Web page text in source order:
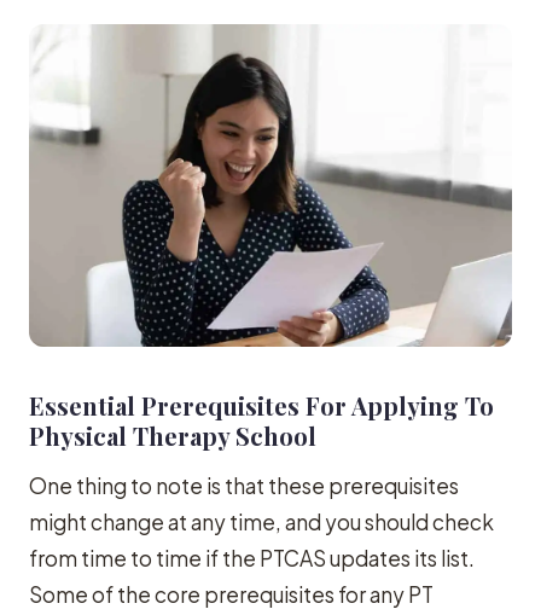
Essential Prerequisites For Applying To
Physical Therapy School
One thing to note is that these prerequisites
might change at any time, and you should check
from time to time if the PTCAS updates its list.
Some of the core prerequisites for any PT